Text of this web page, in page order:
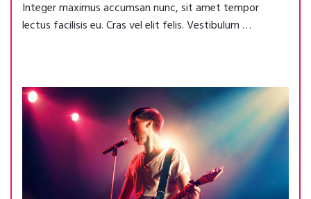
Integer maximus accumsan nunc, sit amet tempor
lectus facilisis eu. Cras vel elit felis. Vestibulum …